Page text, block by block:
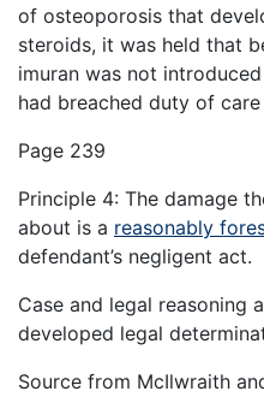
of osteoporosis that
steroids, it was held that
imuran was not
had breached duty of care
Page 239
Principle 4: The damage
about is a reasonably
defendant’s negligent act.
Case and legal reasoning
developed legal
Source from McIlwraith